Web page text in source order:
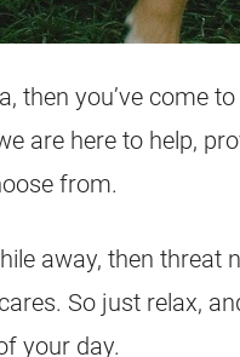
then you’ve come
are here to help,
from.
away, then threat
So just relax,
your day.